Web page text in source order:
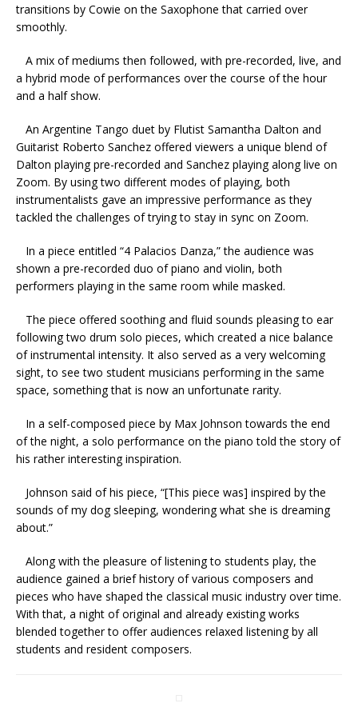
transitions by Cowie on the Saxophone that carried over
smoothly.
A mix of mediums then followed, with pre-recorded, live, and
a hybrid mode of performances over the course of the hour
and a half show.
An Argentine Tango duet by Flutist Samantha Dalton and
Guitarist Roberto Sanchez offered viewers a unique blend of
Dalton playing pre-recorded and Sanchez playing along live on
Zoom. By using two different modes of playing, both
instrumentalists gave an impressive performance as they
tackled the challenges of trying to stay in sync on Zoom.
In a piece entitled “4 Palacios Danza,” the audience was
shown a pre-recorded duo of piano and violin, both
performers playing in the same room while masked.
The piece offered soothing and fluid sounds pleasing to ear
following two drum solo pieces, which created a nice balance
of instrumental intensity. It also served as a very welcoming
sight, to see two student musicians performing in the same
space, something that is now an unfortunate rarity.
In a self-composed piece by Max Johnson towards the end
of the night, a solo performance on the piano told the story of
his rather interesting inspiration.
Johnson said of his piece, “[This piece was] inspired by the
sounds of my dog sleeping, wondering what she is dreaming
about.”
Along with the pleasure of listening to students play, the
audience gained a brief history of various composers and
pieces who have shaped the classical music industry over time.
With that, a night of original and already existing works
blended together to offer audiences relaxed listening by all
students and resident composers.